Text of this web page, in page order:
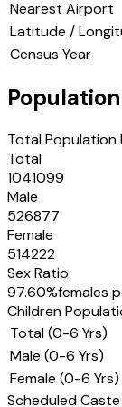
Nearest Airport
Latitude /
Census Year
Total Population
Total
1041099
Male
526877
Female
514222
Sex Ratio
97.60%females
Children
Total (0-6 Yrs)
Male (0-6 Yrs)
Female (0-6 Yrs)
Scheduled